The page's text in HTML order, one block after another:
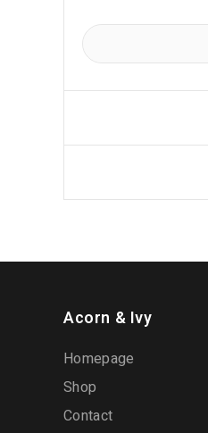
Acorn & Ivy
Homepage
Shop
Contact